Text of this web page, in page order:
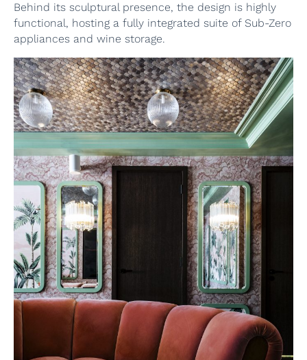
Behind its sculptural presence, the design is highly
functional, hosting a fully integrated suite of Sub-Zero
appliances and wine storage.